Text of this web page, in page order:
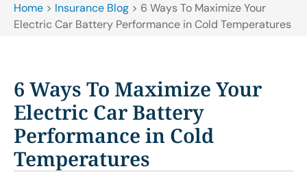
Home > Insurance Blog > 6 Ways To Maximize Your
Electric Car Battery Performance in Cold Temperatures
6 Ways To Maximize Your
Electric Car Battery
Performance in Cold
Temperatures